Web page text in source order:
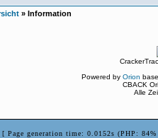
» Information
Powered by Orion
CBACK
Alle
[ Page generation time: 0.0152s (PHP: